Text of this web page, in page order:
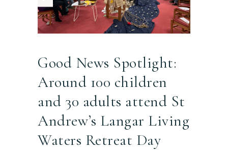
Good News Spotlight:
Around 100 children
and 30 adults attend St
Andrew’s Langar Living
Waters Retreat Day